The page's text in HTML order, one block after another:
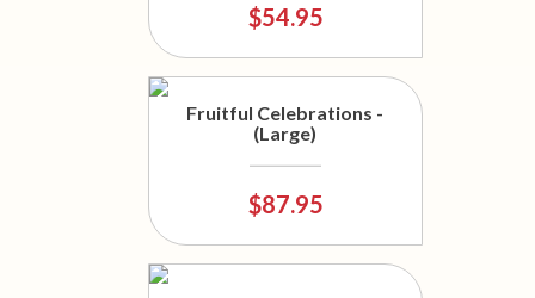
$54.95
Fruitful Celebrations -
(Large)
$87.95